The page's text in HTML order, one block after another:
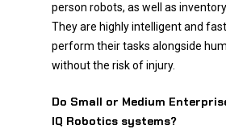
person robots, as well as
They are highly intelligent and
perform their tasks alongside
without the risk of injury.
Do Small or Medium
IQ Robotics systems?